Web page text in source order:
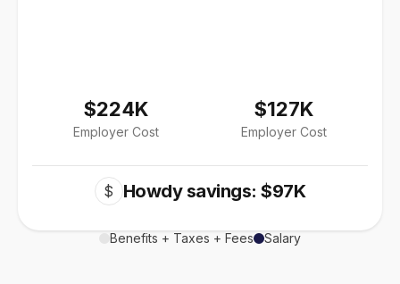
$224K
Employer Cost
$127K
Employer Cost
$ Howdy savings: $97K
Benefits + Taxes + Fees Salary